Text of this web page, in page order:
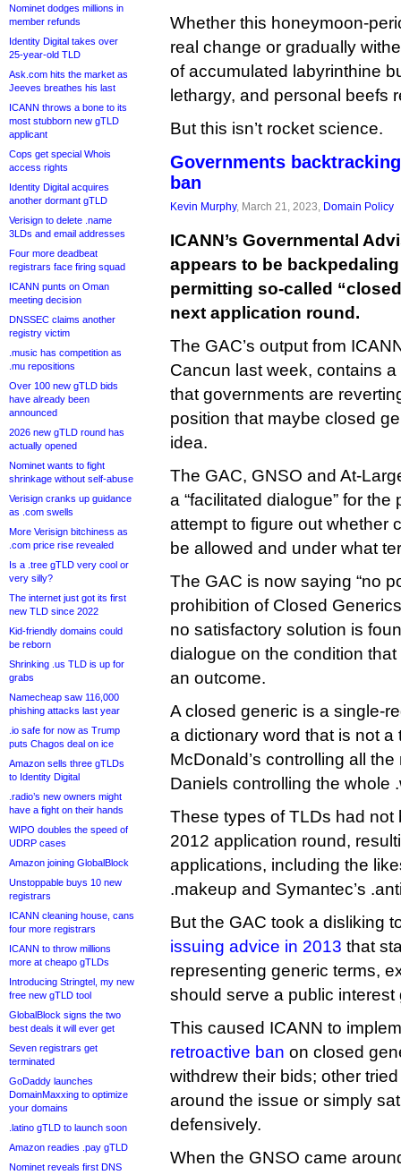
Nominet dodges millions in
member refunds
Identity Digital takes over
25-year-old TLD
Ask.com hits the market as
Jeeves breathes his last
ICANN throws a bone to its
most stubborn new gTLD
applicant
Cops get special Whois
access rights
Identity Digital acquires
another dormant gTLD
Verisign to delete .name
3LDs and email addresses
Four more deadbeat
registrars face firing squad
ICANN punts on Oman
meeting decision
DNSSEC claims another
registry victim
.music has competition as
.mu repositions
Over 100 new gTLD bids
have already been
announced
2026 new gTLD round has
actually opened
Nominet wants to fight
shrinkage without self-abuse
Verisign cranks up guidance
as .com swells
More Verisign bitchiness as
.com price rise revealed
Is a .tree gTLD very cool or
very silly?
The internet just got its first
new TLD since 2022
Kid-friendly domains could
be reborn
Shrinking .us TLD is up for
grabs
Namecheap saw 116,000
phishing attacks last year
.io safe for now as Trump
puts Chagos deal on ice
Amazon sells three gTLDs
to Identity Digital
.radio’s new owners might
have a fight on their hands
WIPO doubles the speed of
UDRP cases
Amazon joining GlobalBlock
Unstoppable buys 10 new
registrars
ICANN cleaning house, cans
four more registrars
ICANN to throw millions
more at cheapo gTLDs
Introducing Stringtel, my new
free new gTLD tool
GlobalBlock signs the two
best deals it will ever get
Seven registrars get
terminated
GoDaddy launches
DomainMaxxing to optimize
your domains
.latino gTLD to launch soon
Amazon readies .pay gTLD
Nominet reveals first DNS
Whether this honeymoon-
real change or gradually
of accumulated labyrinthine
lethargy, and personal beefs
But this isn’t rocket science.
Governments
ban
Kevin Murphy, March 21, 2023, Domain Policy
ICANN’s Governmental
appears to be
permitting so-called
next application round.
The GAC’s output from
Cancun last week, contains
that governments are
position that maybe closed
idea.
The GAC, GNSO and At-
a “facilitated dialogue” for
attempt to figure out whether
be allowed and under what
The GAC is now saying “no
prohibition of Closed
no satisfactory solution is
dialogue on the condition
an outcome.
A closed generic is a single-
a dictionary word that is not a
McDonald’s controlling all
Daniels controlling the whole
These types of TLDs had not
2012 application round,
applications, including the
.makeup and Symantec’s
But the GAC took a disliking
issuing advice in 2013 that
representing generic terms,
should serve a public interest
This caused ICANN to
retroactive ban on closed
withdrew their bids; other
around the issue or simply
defensively.
When the GNSO came